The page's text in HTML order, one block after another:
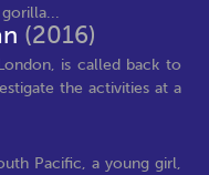
(2016)
is called back to
the activities at a
Pacific, a young girl,